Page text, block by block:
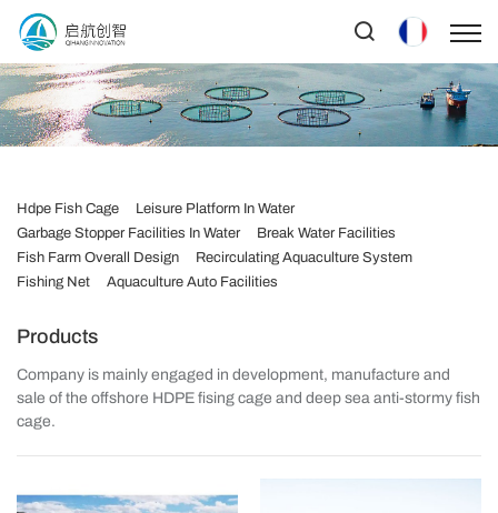
Hdpe Fish Cage
Leisure Platform In Water
Garbage Stopper Facilities In Water
Break Water Facilities
Fish Farm Overall Design
Recirculating Aquaculture System
Fishing Net
Aquaculture Auto Facilities
Products
Company is mainly engaged in development, manufacture and
sale of the offshore HDPE fising cage and deep sea anti-stormy fish
cage.